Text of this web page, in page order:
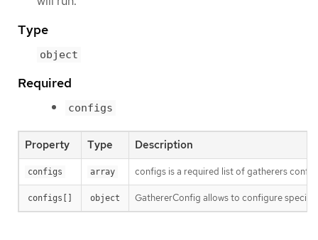
Type
object
Required
configs
Property Type Description
configs array configs is a required list of gatherers
configs[] object GathererConfig allows to configure